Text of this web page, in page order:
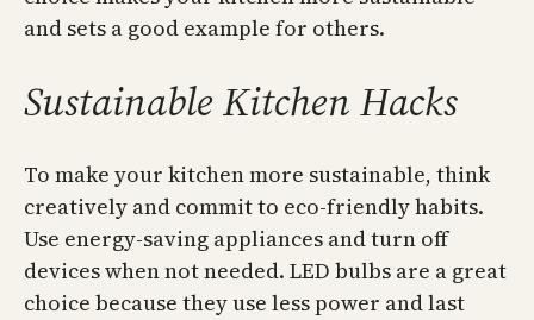
and sets a good example for others.
Sustainable Kitchen Hacks
To make your kitchen more sustainable, think
creatively and commit to eco-friendly habits.
Use energy-saving appliances and turn off
devices when not needed. LED bulbs are a great
choice because they use less power and last